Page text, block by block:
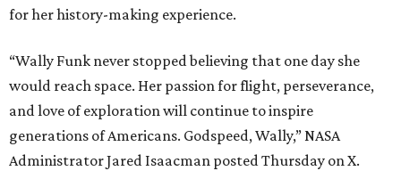
for her history-making experience.
“Wally Funk never stopped believing that one day she
would reach space. Her passion for flight, perseverance,
and love of exploration will continue to inspire
generations of Americans. Godspeed, Wally,” NASA
Administrator Jared Isaacman posted Thursday on X.